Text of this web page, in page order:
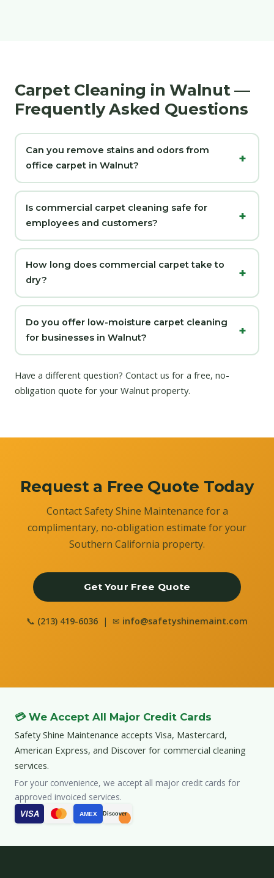
Carpet Cleaning in Walnut —
Frequently Asked Questions
Can you remove stains and odors from
office carpet in Walnut?
Is commercial carpet cleaning safe for
employees and customers?
How long does commercial carpet take to
dry?
Do you offer low-moisture carpet cleaning
for businesses in Walnut?
Have a different question? Contact us for a free, no-
obligation quote for your Walnut property.
Request a Free Quote Today
Contact Safety Shine Maintenance for a
complimentary, no-obligation estimate for your
Southern California property.
Get Your Free Quote
📞 (213) 419-6036 | ✉ info@safetyshinemaint.com
💳 We Accept All Major Credit Cards
Safety Shine Maintenance accepts Visa, Mastercard,
American Express, and Discover for commercial cleaning
services.
For your convenience, we accept all major credit cards for
approved invoiced services.
VISA AMEX Discover